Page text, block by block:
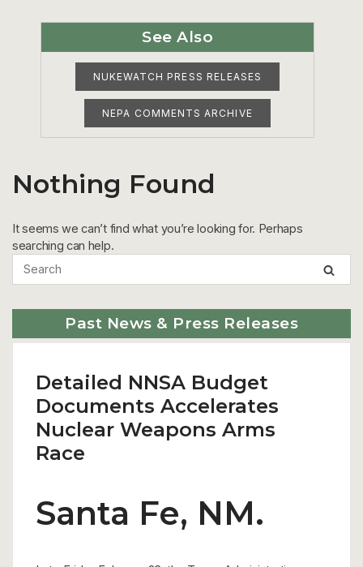
See Also
NUKEWATCH PRESS RELEASES
NEPA COMMENTS ARCHIVE
Nothing Found
It seems we can’t find what you’re looking for. Perhaps
searching can help.
Past News & Press Releases
Detailed NNSA Budget
Documents Accelerates
Nuclear Weapons Arms
Race
Santa Fe, NM.